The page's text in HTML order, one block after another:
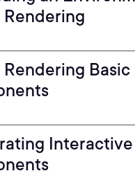
Rendering
Rendering Basic